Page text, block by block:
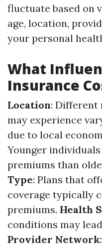
fluctuate based on
age, location,
your personal
What
Insurance
Location: Different
may experience
due to local
Younger
premiums than
Type: Plans that
coverage typically
premiums. Health
conditions may
Provider Network